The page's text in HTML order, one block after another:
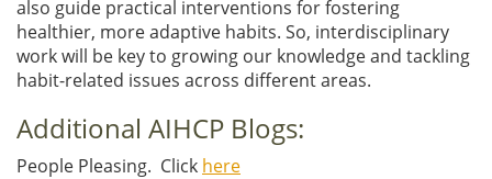
also guide practical interventions for fostering
healthier, more adaptive habits. So, interdisciplinary
work will be key to growing our knowledge and tackling
habit-related issues across different areas.
Additional AIHCP Blogs:
People Pleasing. Click here